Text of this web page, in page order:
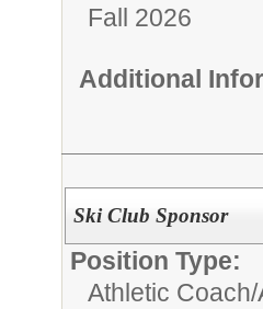
Fall 2026
Additional
Ski Club Sponsor
Position Type:
Athletic